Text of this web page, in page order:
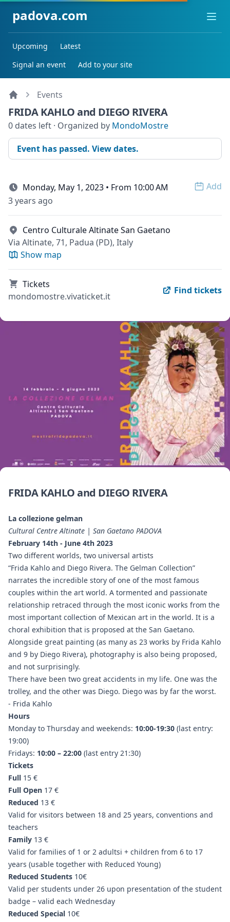
padova.com
Upcoming
Latest
Signal an event
Add to your site
Events
FRIDA KAHLO and DIEGO RIVERA
0 dates left · Organized by MondoMostre
Event has passed. View dates.
Monday, May 1, 2023 • From 10:00 AM
Add
3 years ago
Centro Culturale Altinate San Gaetano
Via Altinate, 71, Padua (PD), Italy
Show map
Tickets
mondomostre.vivaticket.it
Find tickets
FRIDA KAHLO and DIEGO RIVERA
La collezione gelman
Cultural Centre Altinate | San Gaetano PADOVA
February 14th - June 4th 2023
Two different worlds, two universal artists
“Frida Kahlo and Diego Rivera. The Gelman Collection”
narrates the incredible story of one of the most famous
couples within the art world. A tormented and passionate
relationship retraced through the most iconic works from the
most important collection of Mexican art in the world. It is a
choral exhibition that is proposed at the San Gaetano.
Alongside great painting (as many as 23 works by Frida Kahlo
and 9 by Diego Rivera), photography is also being proposed,
and not surprisingly.
There have been two great accidents in my life. One was the
trolley, and the other was Diego. Diego was by far the worst.
- Frida Kahlo
Hours
Monday to Thursday and weekends: 10:00-19:30 (last entry:
19:00)
Fridays: 10:00 – 22:00 (last entry 21:30)
Tickets
Full 15 €
Full Open 17 €
Reduced 13 €
Valid for visitors between 18 and 25 years, conventions and
teachers
Family 13 €
Valid for families of 1 or 2 adultsi + children from 6 to 17
years (usable together with Reduced Young)
Reduced Students 10€
Valid per students under 26 upon presentation of the student
badge – valid each Wednesday
Reduced Special 10€